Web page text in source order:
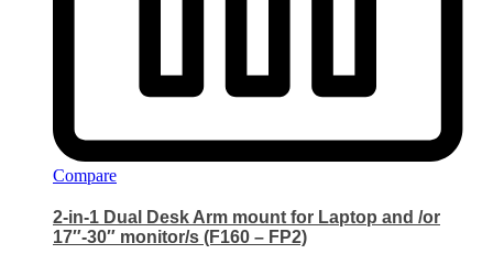
Compare
2-in-1 Dual Desk Arm mount for Laptop and /or
17″-30″ monitor/s (F160 – FP2)